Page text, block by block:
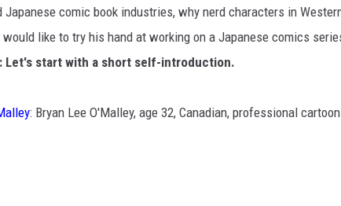
Japanese comic book industries, why nerd characters in
like to try his hand at working on a Japanese comics
Let's start with a short self-introduction.
: Bryan Lee O'Malley, age 32, Canadian, professional